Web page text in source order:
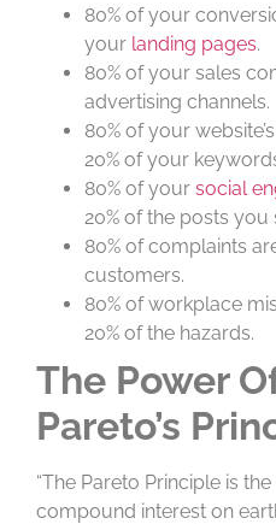
80% of your
your landing pages.
80% of your sales
advertising channels.
80% of your
20% of your
80% of your social
20% of the posts you
80% of complaints
customers.
80% of workplace
20% of the hazards.
The Power
Pareto’s
“The Pareto Principle is
compound interest on